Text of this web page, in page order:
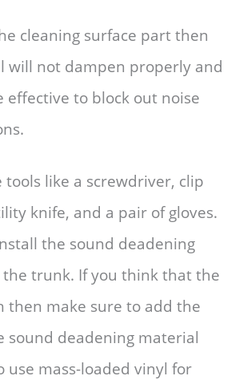
cleaning surface part then
will not dampen properly and
effective to block out noise
tools like a screwdriver, clip
knife, and a pair of gloves.
the sound deadening
trunk. If you think that the
then make sure to add the
sound deadening material
use mass-loaded vinyl for